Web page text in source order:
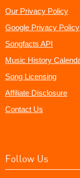
Our Privacy Policy
Google Privacy Policy
Songfacts API
Music History
Song Licensing
Affiliate Disclosure
Contact Us
Follow Us